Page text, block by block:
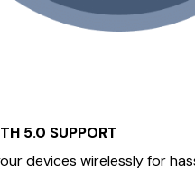
5.0 SUPPORT
devices wirelessly for